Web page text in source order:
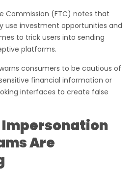
Commission (FTC) notes that
use investment opportunities and
to trick users into sending
platforms.
consumers to be cautious of
financial information or
interfaces to create false
Impersonation
Are